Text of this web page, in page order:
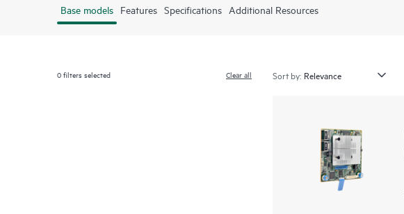
Base models Features Specifications Additional Resources
0filters selected Clear all Sort by: